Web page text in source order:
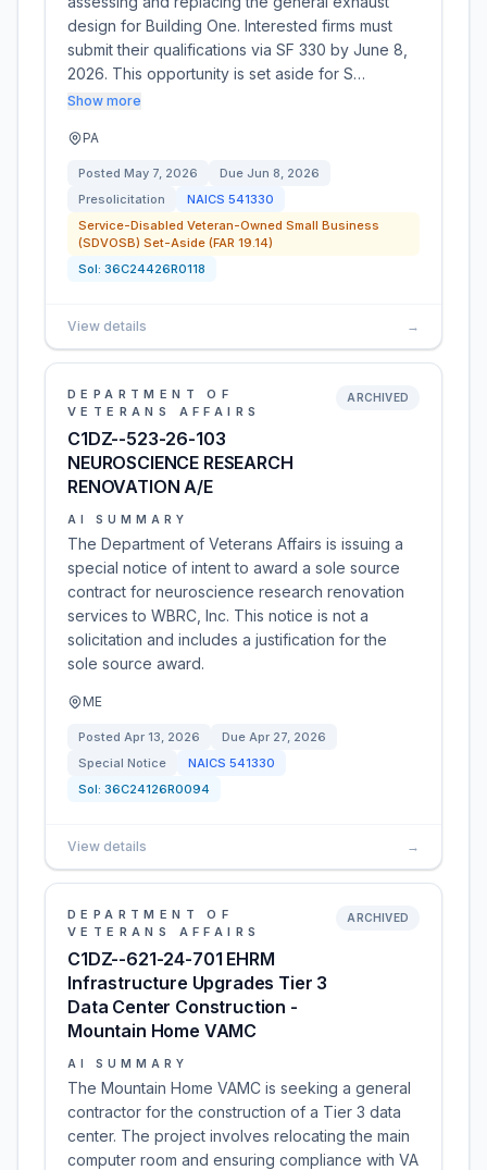
design for Building One. Interested firms must
submit their qualifications via SF 330 by June 8,
2026. This opportunity is set aside for S…
Show more
PA
Posted May 7, 2026 Due Jun 8, 2026
Presolicitation
NAICS 541330
Service-Disabled Veteran-Owned Small Business
(SDVOSB) Set-Aside (FAR 19.14)
Sol: 36C24426R0118
View details →
DEPARTMENT OF
VETERANS AFFAIRS
C1DZ--523-26-103
NEUROSCIENCE RESEARCH
RENOVATION A/E
ARCHIVED
AI SUMMARY
The Department of Veterans Affairs is issuing a
special notice of intent to award a sole source
contract for neuroscience research renovation
services to WBRC, Inc. This notice is not a
solicitation and includes a justification for the
sole source award.
ME
Posted Apr 13, 2026 Due Apr 27, 2026
Special Notice
NAICS 541330
Sol: 36C24126R0094
View details →
DEPARTMENT OF
VETERANS AFFAIRS
C1DZ--621-24-701 EHRM
Infrastructure Upgrades Tier 3
Data Center Construction -
Mountain Home VAMC
ARCHIVED
AI SUMMARY
The Mountain Home VAMC is seeking a general
contractor for the construction of a Tier 3 data
center. The project involves relocating the main
computer room and ensuring compliance with VA